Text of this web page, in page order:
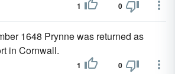
1 0
1648 Prynne was returned as
in Cornwall.
1 0